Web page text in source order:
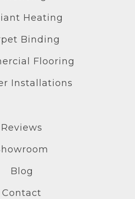
Heating
Binding
Flooring
Installations
Reviews
Blog
Contact